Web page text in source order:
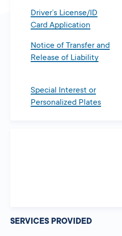
Driver’s License/ID
Card Application
Notice of Transfer and
Release of Liability
Special Interest or
Personalized Plates
SERVICES PROVIDED